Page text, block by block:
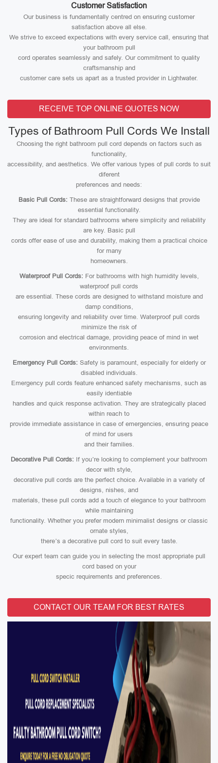
Customer Satisfaction
Our business is fundamentally centred on ensuring customer
satisfaction above all else.
We strive to exceed expectations with every service call, ensuring that
your bathroom pull
cord operates seamlessly and safely. Our commitment to quality
craftsmanship and
customer care sets us apart as a trusted provider in Lightwater.
RECEIVE TOP ONLINE QUOTES NOW
Types of Bathroom Pull Cords We Install
Choosing the right bathroom pull cord depends on factors such as
functionality,
accessibility, and aesthetics. We offer various types of pull cords to suit
diferent
preferences and needs:
Basic Pull Cords: These are straightforward designs that provide
essential functionality.
They are ideal for standard bathrooms where simplicity and reliability
are key. Basic pull
cords offer ease of use and durability, making them a practical choice
for many
homeowners.
Waterproof Pull Cords: For bathrooms with high humidity levels,
waterproof pull cords
are essential. These cords are designed to withstand moisture and
damp conditions,
ensuring longevity and reliability over time. Waterproof pull cords
minimize the risk of
corrosion and electrical damage, providing peace of mind in wet
environments.
Emergency Pull Cords: Safety is paramount, especially for elderly or
disabled individuals.
Emergency pull cords feature enhanced safety mechanisms, such as
easily identiable
handles and quick response activation. They are strategically placed
within reach to
provide immediate assistance in case of emergencies, ensuring peace
of mind for users
and their families.
Decorative Pull Cords: If you’re looking to complement your bathroom
decor with style,
decorative pull cords are the perfect choice. Available in a variety of
designs, nishes, and
materials, these pull cords add a touch of elegance to your bathroom
while maintaining
functionality. Whether you prefer modern minimalist designs or classic
ornate styles,
there’s a decorative pull cord to suit every taste.
Our expert team can guide you in selecting the most appropriate pull
cord based on your
specic requirements and preferences.
CONTACT OUR TEAM FOR BEST RATES